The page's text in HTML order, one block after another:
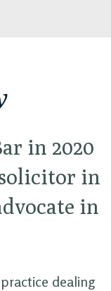
in 2020
in
in
dealing